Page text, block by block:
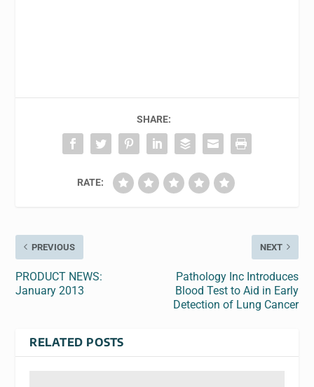
SHARE:
RATE:
PREVIOUS
PRODUCT NEWS:
January 2013
NEXT
Pathology Inc Introduces
Blood Test to Aid in Early
Detection of Lung Cancer
RELATED POSTS